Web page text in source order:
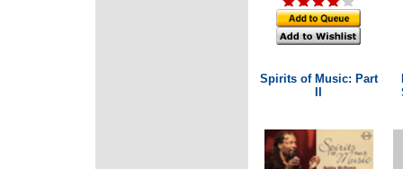
Spirits of Music: Part